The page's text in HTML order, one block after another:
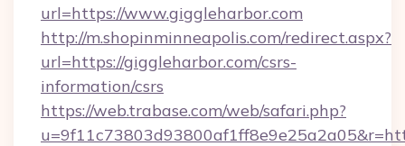
url=https://www.giggleharbor.com
http://m.shopinminneapolis.com/redirect.aspx?
url=https://giggleharbor.com/csrs-
information/csrs
https://web.trabase.com/web/safari.php?